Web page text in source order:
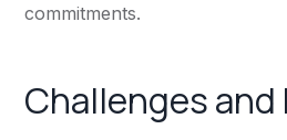
commitments.
Challenges and